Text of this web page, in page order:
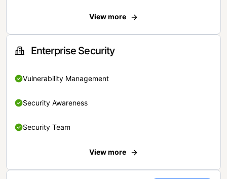
View more
Enterprise Security
Vulnerability Management
Security Awareness
Security Team
View more